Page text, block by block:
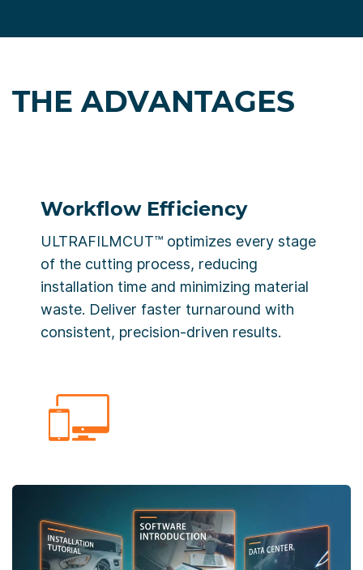
THE ADVANTAGES
Workflow Efficiency
ULTRAFILMCUT™ optimizes every stage
of the cutting process, reducing
installation time and minimizing material
waste. Deliver faster turnaround with
consistent, precision-driven results.